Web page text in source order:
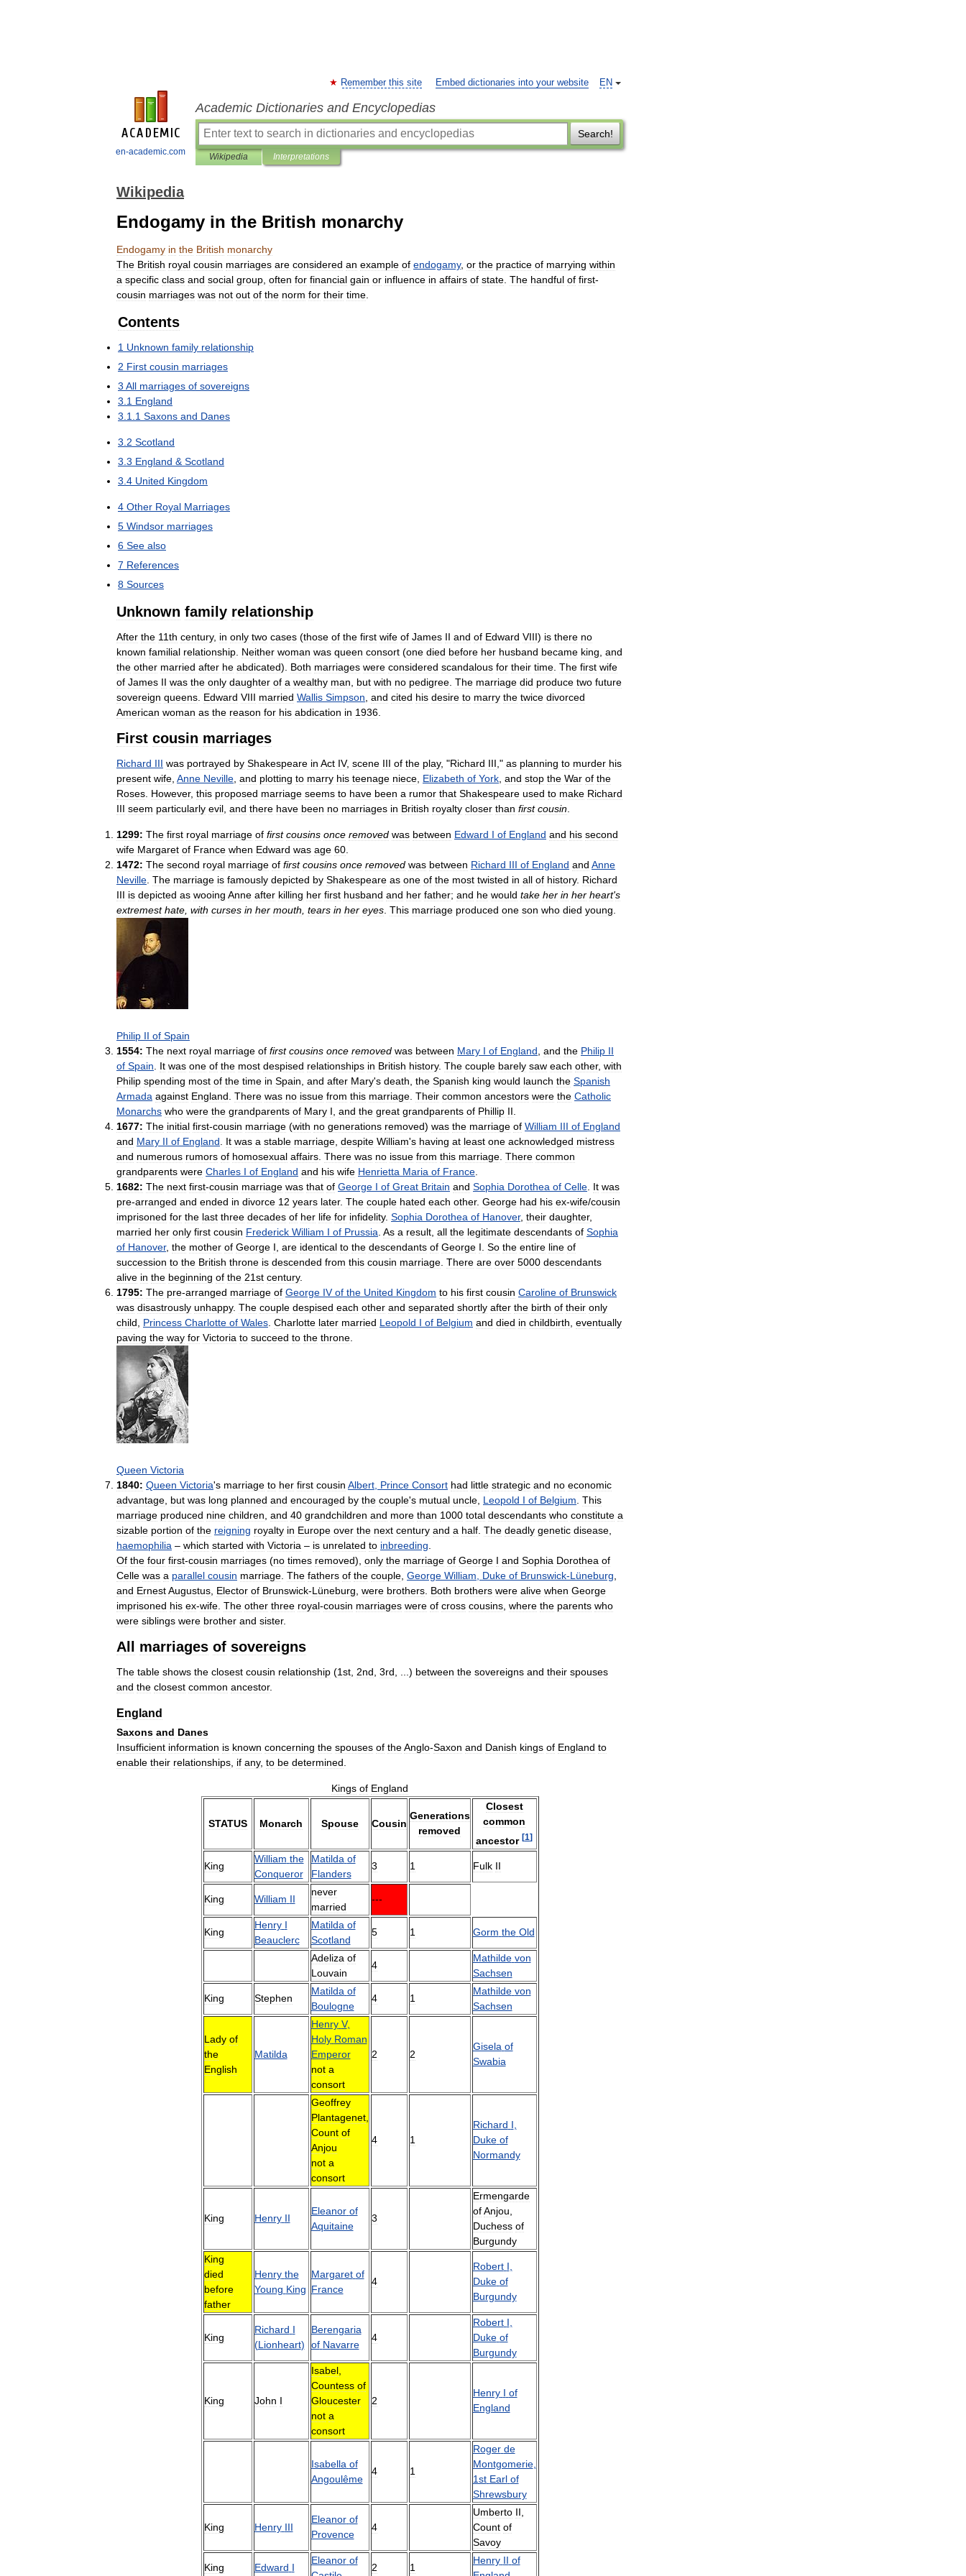
en-academic.com
EN
Remember this site Embed dictionaries into your website
Academic Dictionaries and Encyclopedias
Search!
Wikipedia Interpretations
Wikipedia
Endogamy in the British monarchy
Endogamy in the British monarchy
The British royal cousin marriages are considered an example of endogamy, or the practice of marrying within
a specific class and social group often for financial gain or influence in affairs of state The handful of first-
cousin marriages was not out of the norm for their time
Contents
1 Unknown family relationship
2 First cousin marriages
3 All marriages of sovereigns
3 1 England
3 1 1 Saxons and Danes
3 2 Scotland
3 3 England & Scotland
3 4 United Kingdom
4 Other Royal Marriages
5 Windsor marriages
6 See also
7 References
8 Sources
Unknown family relationship
After the 11th century, in only two cases (those of the first wife of James II and of Edward VIII) is there no
known familial relationship Neither woman was queen consort (one died before her husband became king and
the other married after he abdicated). Both marriages were considered scandalous for their time The first wife
of James II was the only daughter of a wealthy man but with no pedigree The marriage did produce two future
sovereign queens Edward VIII married Wallis Simpson and cited his desire to marry the twice divorced
American woman as the reason for his abdication in 1936
First cousin marriages
Richard III was portrayed by Shakespeare in Act IV, scene III of the play, "Richard III ," as planning to murder his
present wife Anne Neville and plotting to marry his teenage niece Elizabeth of York and stop the War of the
Roses However, this proposed marriage seems to have been a rumor that Shakespeare used to make Richard
III seem particularly evil and there have been no marriages in British royalty closer than first cousin
1299: The first royal marriage of first cousins once removed was between Edward I of England and his second
wife Margaret of France when Edward was age 60
1472: The second royal marriage of first cousins once removed was between Richard III of England and Anne
Neville The marriage is famously depicted by Shakespeare as one of the most twisted in all of history. Richard
III is depicted as wooing Anne after killing her first husband and her father; and he would take her in her heart's
extremest hate with curses in her mouth tears in her eyes This marriage produced one son who died young
Philip II of Spain
1554: The next royal marriage of first cousins once removed was between Mary I of England and the Philip II
of Spain It was one of the most despised relationships in British history. The couple barely saw each other, with
Philip spending most of the time in Spain and after Mary's death the Spanish king would launch the Spanish
Armada against England There was no issue from this marriage Their common ancestors were the Catholic
Monarchs who were the grandparents of Mary I and the great grandparents of Phillip II
1677: The initial first-cousin marriage (with no generations removed) was the marriage of William III of England
and Mary II of England It was a stable marriage despite William's having at least one acknowledged mistress
and numerous rumors of homosexual affairs There was no issue from this marriage There common
grandparents were Charles I of England and his wife Henrietta Maria of France
1682: The next first-cousin marriage was that of George I of Great Britain and Sophia Dorothea of Celle It was
pre-arranged and ended in divorce 12 years later. The couple hated each other. George had his ex-wife/cousin
imprisoned for the last three decades of her life for infidelity. Sophia Dorothea of Hanover, their daughter,
married her only first cousin Frederick William I of Prussia As a result all the legitimate descendants of Sophia
of Hanover, the mother of George I are identical to the descendants of George I So the entire line of
succession to the British throne is descended from this cousin marriage There are over 5000 descendants
alive in the beginning of the 21st century.
1795: The pre-arranged marriage of George IV of the United Kingdom to his first cousin Caroline of Brunswick
was disastrously unhappy. The couple despised each other and separated shortly after the birth of their only
child
Princess Charlotte of Wales Charlotte later married Leopold I of Belgium and died in childbirth eventually
paving the way for Victoria to succeed to the throne
Queen Victoria
1840: Queen Victoria's marriage to her first cousin Albert Prince Consort had little strategic and no economic
advantage but was long planned and encouraged by the couple's mutual uncle Leopold I of Belgium This
marriage produced nine children and 40 grandchildren and more than 1000 total descendants who constitute a
sizable portion of the reigning royalty in Europe over the next century and a half The deadly genetic disease
haemophilia – which started with Victoria – is unrelated to inbreeding
Of the four first-cousin marriages (no times removed), only the marriage of George I and Sophia Dorothea of
Celle was a parallel cousin marriage The fathers of the couple George William Duke of Brunswick-Lüneburg
and ErnestAugustus Elector of Brunswick-Lüneburg were brothers Both brothers were alive when George
imprisoned his ex-wife The other three royal-cousin marriages were of cross cousins where the parents who
were siblings were brother and sister.
All marriages of sovereigns
The table shows the closest cousin relationship (1st 2nd 3rd , ...) between the sovereigns and their spouses
and the closest common ancestor.
England
Saxons and Danes
Insufficient information is known concerning the spouses of theAnglo-Saxon and Danish kings of England to
enable their relationships if any, to be determined
Kings of England
STATUS Monarch Spouse Cousin
Generations
removed
Closest
common
ancestor [1]
King
William the
Conqueror
Matilda of
Flanders
3 1 Fulk II
King William II
never
married
---
King
Henry I
Beauclerc
Matilda of
Scotland
5 1 Gorm the Old
Adeliza of
Louvain
4
Mathilde von
Sachsen
King Stephen
Matilda of
Boulogne
4 1
Mathilde von
Sachsen
Lady of
the
English
Matilda
Henry V,
Holy Roman
Emperor
not a
consort
2 2
Gisela of
Swabia
Geoffrey
Plantagenet,
Count of
Anjou
not a
consort
4 1
Richard I
Duke of
Normandy
King Henry II
Eleanor of
Aquitaine
3
Ermengarde
of Anjou
Duchess of
Burgundy
King
died
before
father
Henry the
Young King
Margaret of
France
4
Robert I
Duke of
Burgundy
King
Richard I
(Lionheart)
Berengaria
of Navarre
4
Robert I
Duke of
Burgundy
King John I
Isabel,
Countess of
Gloucester
not a
consort
2
Henry I of
England
Isabella of
Angoulême
4 1
Roger de
Montgomerie,
1st Earl of
Shrewsbury
King Henry III
Eleanor of
Provence
4
Umberto II
Count of
Savoy
King Edward I
Eleanor of
2 1
Henry II of